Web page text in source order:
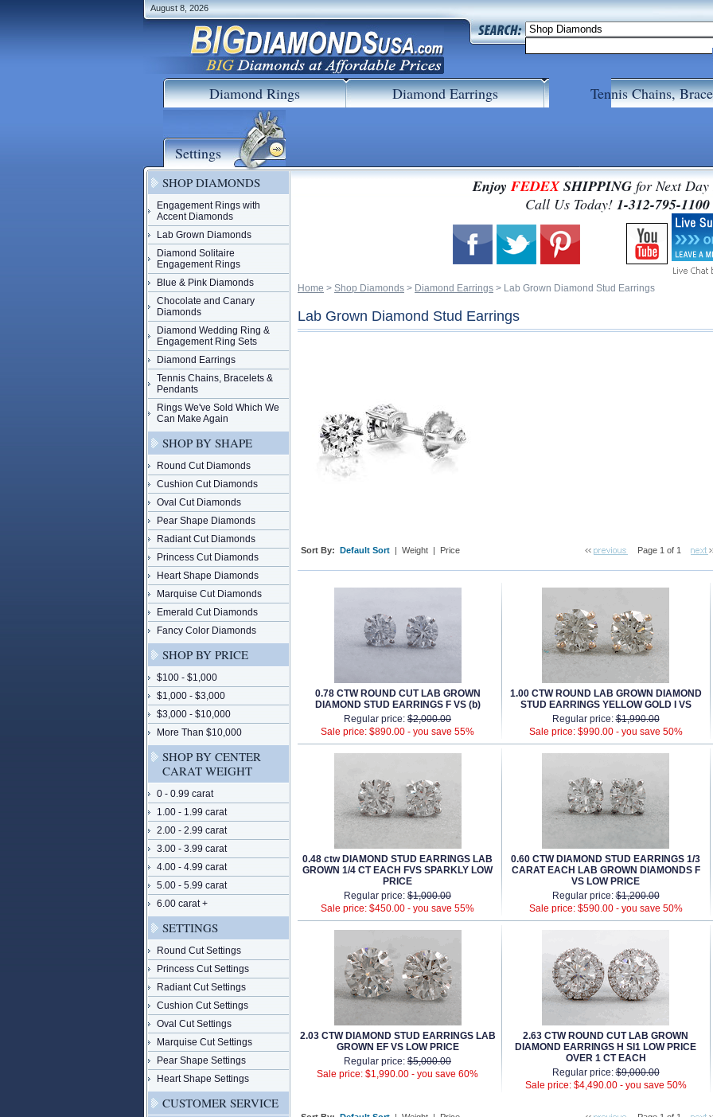
August 8, 2026
Diamond Rings Diamond Earrings Tennis Chains,
Settings
EnjoyFEDEXSHIPPING for Next
Call Us Today! 1-312-795-1100
Home > Shop Diamonds > Diamond Earrings > Lab Grown Diamond Stud Earrings
Lab Grown Diamond Stud Earrings
Sort By: Default Sort | Weight | Price Page 1 of 1
0.78 CTW ROUND CUT LAB GROWN
DIAMOND STUD EARRINGS F VS (b)
Regular price: $2,000.00
Sale price: $890.00 - you save 55%
1.00 CTW ROUND LAB GROWN DIAMOND
STUD EARRINGS YELLOW GOLD I VS
Regular price:$1,990.00
Sale price: $990.00 - you save 50%
0.48 ctw DIAMOND STUD EARRINGS LAB
GROWN 1/4 CT EACH FVS SPARKLY LOW
PRICE
Regular price: $1,000.00
Sale price: $450.00 - you save 55%
0.60 CTW DIAMOND STUD EARRINGS 1/3
CARAT EACH LAB GROWN DIAMONDS F
VS LOW PRICE
Regular price:$1,200.00
Sale price: $590.00 - you save 50%
2.03 CTW DIAMOND STUD EARRINGS LAB
GROWN EF VS LOW PRICE
Regular price: $5,000.00
Sale price: $1,990.00 - you save 60%
2.63 CTW ROUND CUT LAB GROWN
DIAMOND EARRINGS H SI1 LOW PRICE
OVER 1 CT EACH
Regular price:$9,000.00
Sale price: $4,490.00 - you save 50%
SHOP DIAMONDS
Engagement Rings with
Accent Diamonds
Lab Grown Diamonds
Diamond Solitaire
Engagement Rings
Blue & Pink Diamonds
Chocolate and Canary
Diamonds
Diamond Wedding Ring &
Engagement Ring Sets
Diamond Earrings
Tennis Chains, Bracelets &
Pendants
Rings We've Sold Which We
Can Make Again
SHOP BY SHAPE
Round Cut Diamonds
Cushion Cut Diamonds
Oval Cut Diamonds
Pear Shape Diamonds
Radiant Cut Diamonds
Princess Cut Diamonds
Heart Shape Diamonds
Marquise Cut Diamonds
Emerald Cut Diamonds
Fancy Color Diamonds
SHOP BY PRICE
$100 - $1,000
$1,000 - $3,000
$3,000 - $10,000
More Than $10,000
SHOP BY CENTER
CARAT WEIGHT
0 - 0.99 carat
1.00 - 1.99 carat
2.00 - 2.99 carat
3.00 - 3.99 carat
4.00 - 4.99 carat
5.00 - 5.99 carat
6.00 carat +
SETTINGS
Round Cut Settings
Princess Cut Settings
Radiant Cut Settings
Cushion Cut Settings
Oval Cut Settings
Marquise Cut Settings
Pear Shape Settings
Heart Shape Settings
CUSTOMER SERVICE